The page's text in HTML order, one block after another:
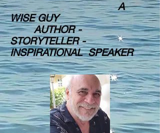
A
WISE GUY
AUTHOR -
STORYTELLER -
INSPIRATIONAL SPEAKER